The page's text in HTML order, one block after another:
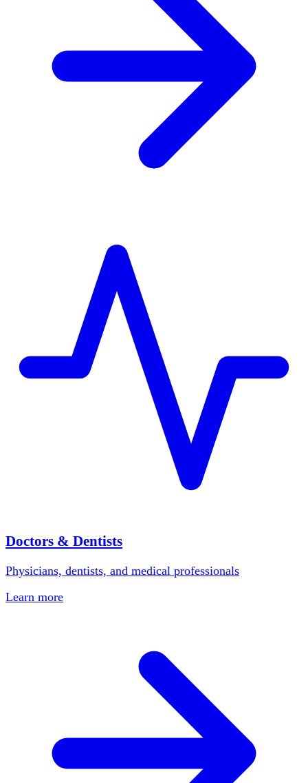
Doctors & Dentists
Physicians, dentists, and medical professionals
Learn more